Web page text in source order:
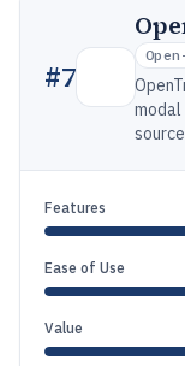
#7
modal
Features
Ease of Use
Value